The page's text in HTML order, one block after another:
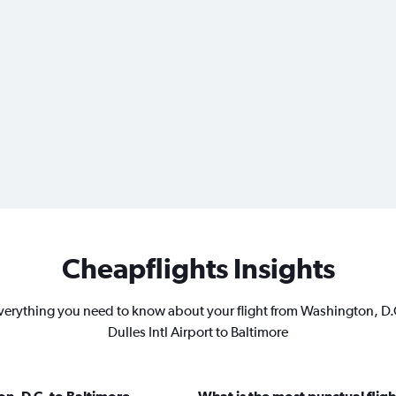
Cheapflights Insights
you need to know about your flight from Washington,
Dulles Intl Airport to Baltimore